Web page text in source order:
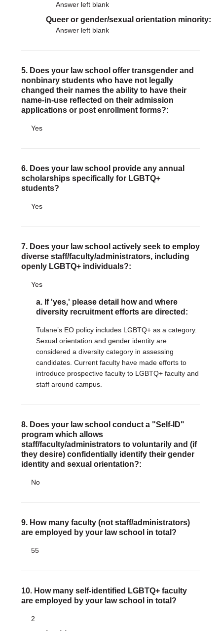
Answer left blank
Queer or gender/sexual orientation minority
Answer left blank
5. Does your law school offer transgender and
nonbinary students who have not legally
changed their names the ability to have their
name-in-use reflected on their admission
applications or post enrollment forms?:
Yes
6. Does your law school provide any annual
scholarships specifically for LGBTQ+
students?
Yes
7. Does your law school actively seek to employ
diverse staff/faculty/administrators, including
openly LGBTQ+ individuals?:
Yes
a. If 'yes,' please detail how and where
diversity recruitment efforts are directed:
Tulane’s EO policy includes LGBTQ+ as a category.
Sexual orientation and gender identity are
considered a diversity category in assessing
candidates. Current faculty have made efforts to
introduce prospective faculty to LGBTQ+ faculty and
staff around campus.
8. Does your law school conduct a "Self-ID"
program which allows
staff/faculty/administrators to voluntarily and (if
they desire) confidentially identify their gender
identity and sexual orientation?:
No
9. How many faculty (not staff/administrators)
are employed by your law school in total?
55
10. How many self-identified LGBTQ+ faculty
are employed by your law school in total?
2